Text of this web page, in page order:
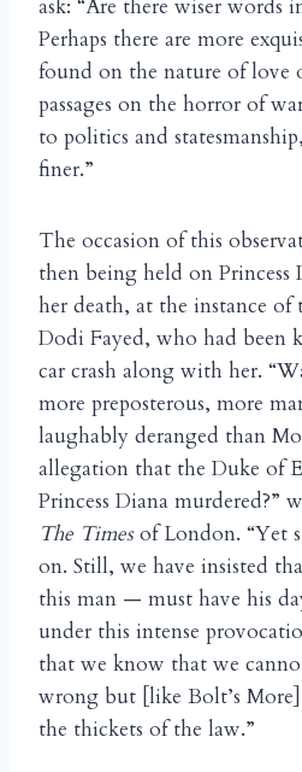
ask: “Are there wiser words
Perhaps there are more
found on the nature of love
passages on the horror of
to politics and
finer.”
The occasion of this
then being held on Princess
her death, at the instance
Dodi Fayed, who had been
car crash along with her.
more preposterous, more
laughably deranged than
allegation that the Duke of
Princess Diana murdered?”
The Timesof London. “Yet
on. Still, we have insisted
this man — must have his
under this intense
that we know that we
wrong but [like Bolt’s
the thickets of the law.”